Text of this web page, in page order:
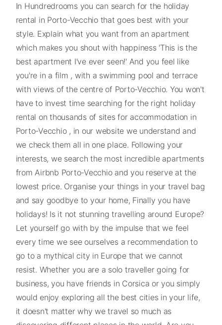
In Hundredrooms you can search for the holiday
rental in Porto-Vecchio that goes best with your
style. Explain what you want from an apartment
which makes you shout with happiness 'This is the
best apartment I've ever seen!' And you feel like
you're in a film , with a swimming pool and terrace
with views of the centre of Porto-Vecchio. You won't
have to invest time searching for the right holiday
rental on thousands of sites for accommodation in
Porto-Vecchio , in our website we understand and
we check them all in one place. Following your
interests, we search the most incredible apartments
from Airbnb Porto-Vecchio and you reserve at the
lowest price. Organise your things in your travel bag
and say goodbye to your home, Finally you have
holidays! Is it not stunning travelling around Europe?
Let yourself go with by the impulse that we feel
every time we see ourselves a recommendation to
go to a mythical city in Europe that we cannot
resist. Whether you are a solo traveller going for
business, you have friends in Corsica or you simply
would enjoy exploring all the best cities in your life,
it doesn't matter why we travel so much as